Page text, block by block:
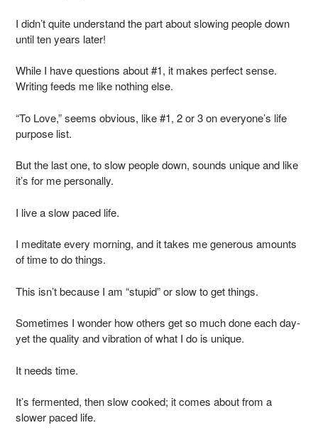
I didn’t quite understand the part about slowing people down
until ten years later!
While I have questions about #1, it makes perfect sense.
Writing feeds me like nothing else.
“To Love,” seems obvious, like #1, 2 or 3 on everyone’s life
purpose list.
But the last one, to slow people down, sounds unique and like
it’s for me personally.
I live a slow paced life.
I meditate every morning, and it takes me generous amounts
of time to do things.
This isn’t because I am “stupid” or slow to get things.
Sometimes I wonder how others get so much done each day-
yet the quality and vibration of what I do is unique.
It needs time.
It’s fermented, then slow cooked; it comes about from a
slower paced life.